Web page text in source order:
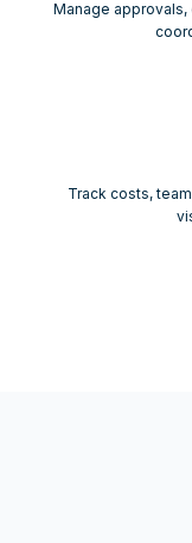
Manage
Track costs,